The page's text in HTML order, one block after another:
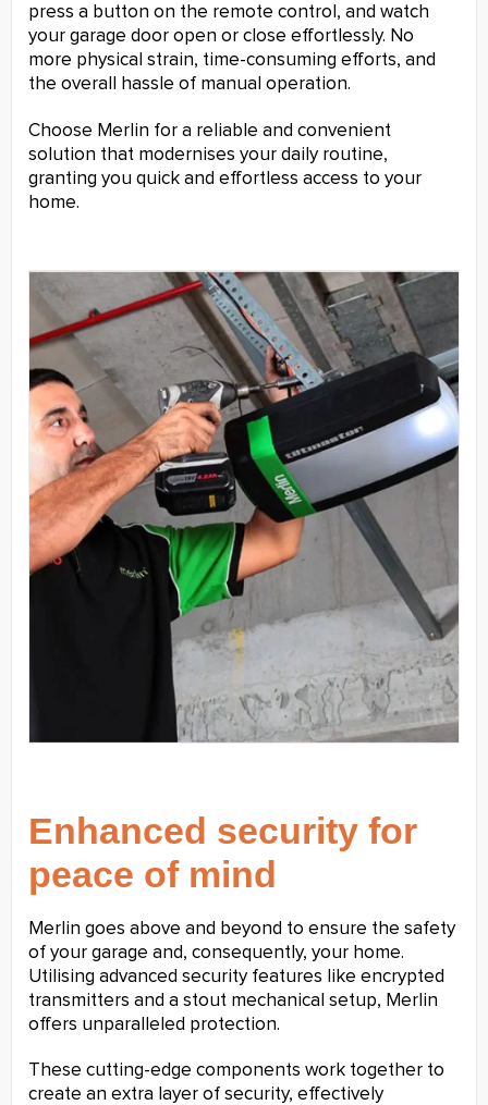
press a button on the remote control, and watch
your garage door open or close effortlessly. No
more physical strain, time-consuming efforts, and
the overall hassle of manual operation.
Choose Merlin for a reliable and convenient
solution that modernises your daily routine,
granting you quick and effortless access to your
home.
Enhanced security for
peace of mind
Merlin goes above and beyond to ensure the safety
of your garage and, consequently, your home.
Utilising advanced security features like encrypted
transmitters and a stout mechanical setup, Merlin
offers unparalleled protection.
These cutting-edge components work together to
create an extra layer of security, effectively